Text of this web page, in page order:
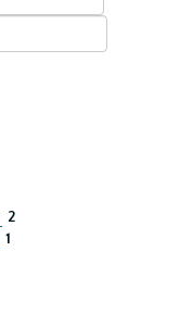
2
1